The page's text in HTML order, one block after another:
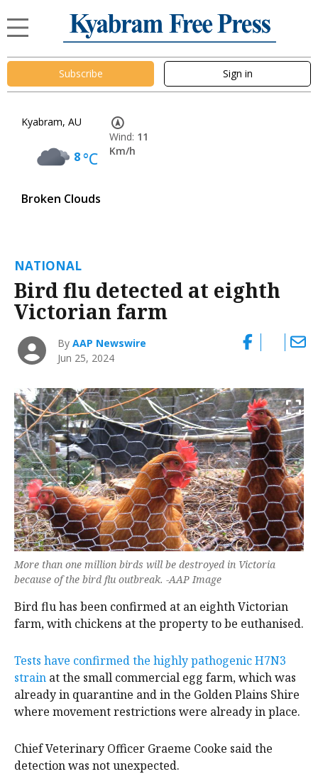
Subscribe Sign in
Kyabram, AU
8°C
Broken Clouds
Wind: 11
Km/h
NATIONAL
Bird flu detected at eighth
Victorian farm
ByAAP Newswire
Jun 25, 2024
More than one million birds will be destroyed in Victoria
because of the bird flu outbreak. -AAP Image
Bird flu has been confirmed at an eighth Victorian
farm, with chickens at the property to be euthanised.
Tests have confirmed the highly pathogenic H7N3
strain at the small commercial egg farm, which was
already in quarantine and in the Golden Plains Shire
where movement restrictions were already in place.
Chief Veterinary Officer Graeme Cooke said the
detection was not unexpected.